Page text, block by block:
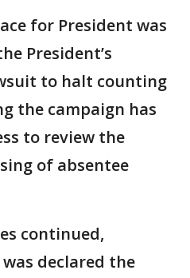
for President was
President’s
to halt counting
the campaign has
to review the
of absentee
continued,
declared the